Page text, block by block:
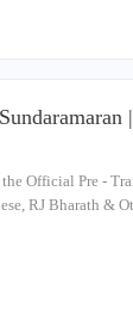
Official Pre -
RJ Bharath &